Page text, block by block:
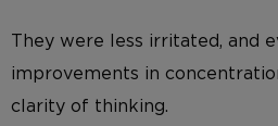
They were less irritated, and
improvements in
clarity of thinking.